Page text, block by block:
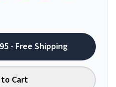
- Free Shipping
Cart